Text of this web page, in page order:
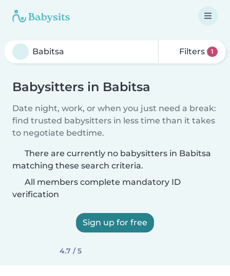
Filters 1
Babysitters in Babitsa
Date night, work, or when you just need a break:
find trusted babysitters in less time than it takes
to negotiate bedtime.
There are currently no babysitters in Babitsa
matching these search criteria.
All members complete mandatory ID
verification
Sign up for free
4.7 / 5